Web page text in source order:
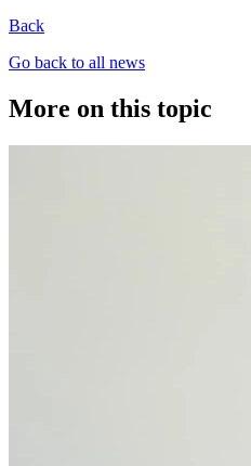
Back
Go back to all news
More on this topic